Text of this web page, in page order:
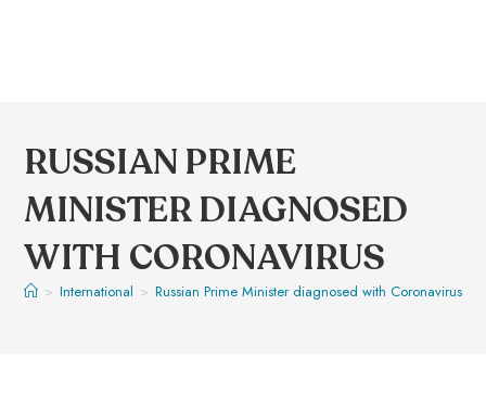
RUSSIAN PRIME
MINISTER DIAGNOSED
WITH CORONAVIRUS
> International > Russian Prime Minister diagnosed with Coronavirus